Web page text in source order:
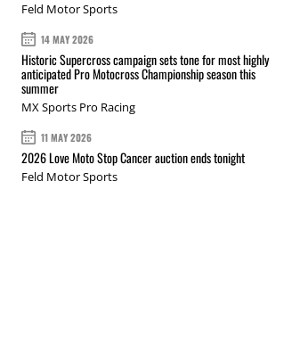
Feld Motor Sports
14 MAY 2026
Historic Supercross campaign sets tone for most highly
anticipated Pro Motocross Championship season this
summer
MX Sports Pro Racing
11 MAY 2026
2026 Love Moto Stop Cancer auction ends tonight
Feld Motor Sports